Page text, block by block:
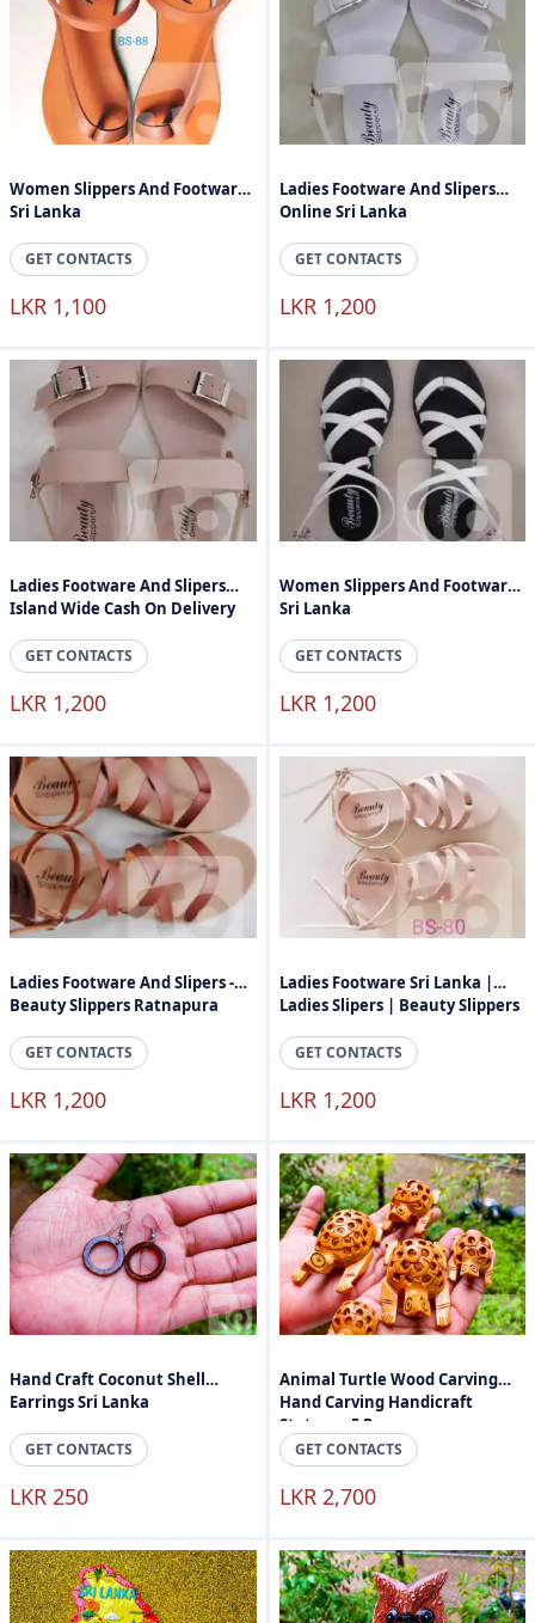
Women Slippers And Footware
Sri Lanka
GET CONTACTS
LKR 1,100
Ladies Footware And Slipers
Online Sri Lanka
GET CONTACTS
LKR 1,200
Ladies Footware And Slipers
Island Wide Cash On Delivery
GET CONTACTS
LKR 1,200
Women Slippers And Footware
Sri Lanka
GET CONTACTS
LKR 1,200
Ladies Footware And Slipers -
Beauty Slippers Ratnapura
GET CONTACTS
LKR 1,200
Ladies Footware Sri Lanka |
Ladies Slipers | Beauty Slippers
GET CONTACTS
LKR 1,200
Hand Craft Coconut Shell
Earrings Sri Lanka
GET CONTACTS
LKR 250
Animal Turtle Wood Carving
Hand Carving Handicraft
Stature - 5 Peaces
GET CONTACTS
LKR 2,700